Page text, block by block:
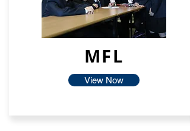
MFL
View Now